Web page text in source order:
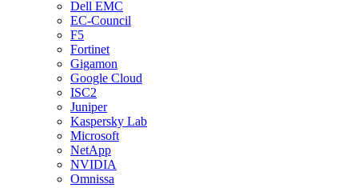
Dell EMC
EC-Council
F5
Fortinet
Gigamon
Google Cloud
ISC2
Juniper
Kaspersky Lab
Microsoft
NetApp
NVIDIA
Omnissa